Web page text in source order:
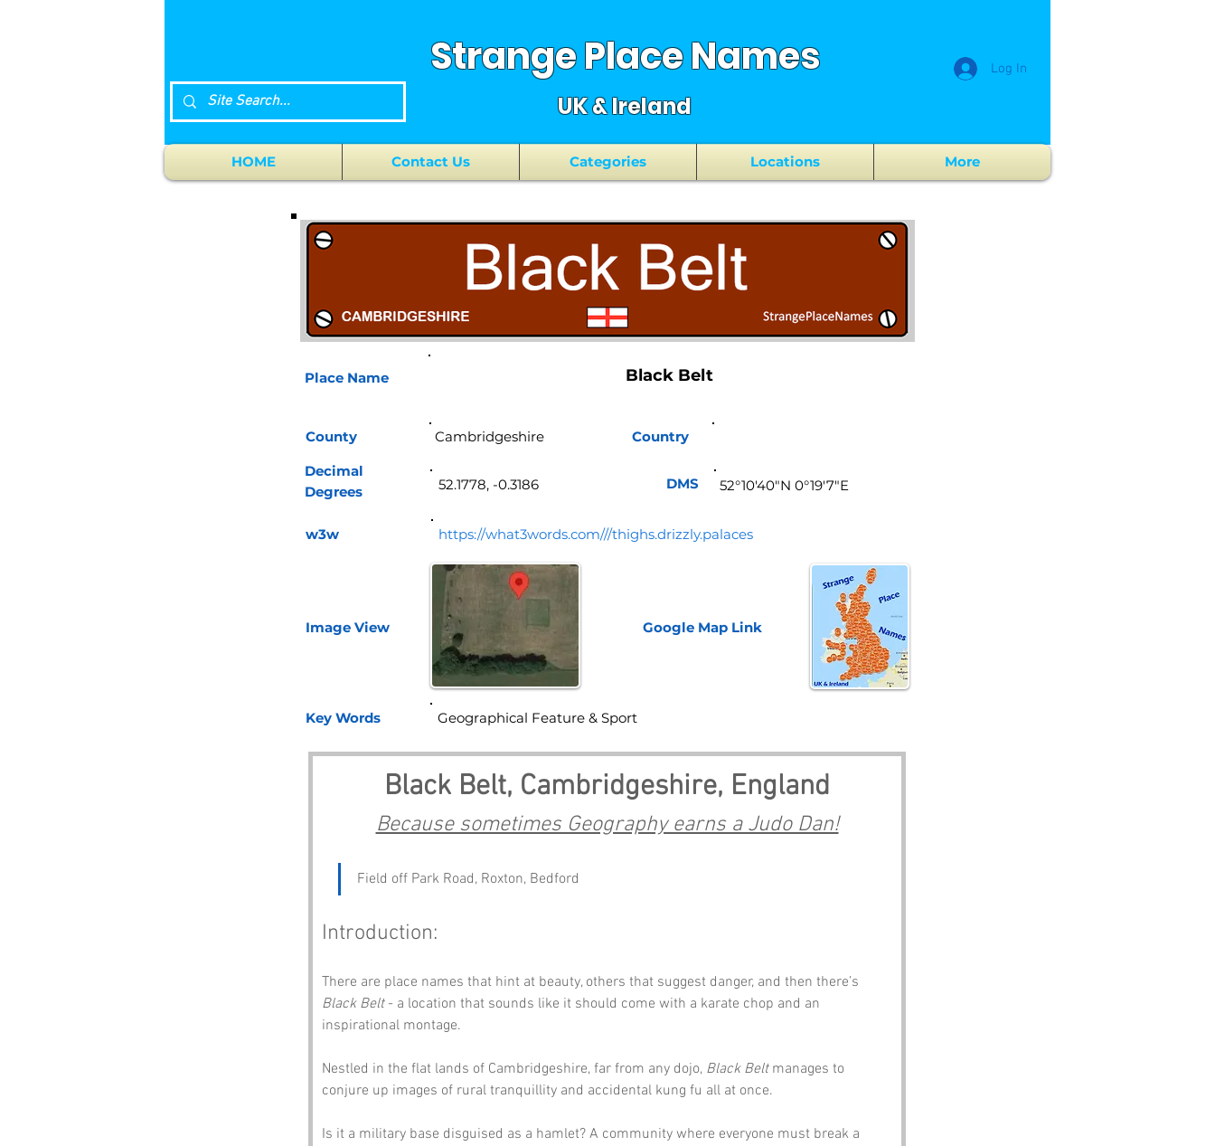
Strange Place Names
UK & Ireland
Log In
HOME Contact Us Categories Locations More
Place Name
County
Black Belt
Country
Decimal
Degrees
w3w https://what3words.com///thighs.drizzly.palaces
Image View Google Map Link
Key Words
Black Belt, Cambridgeshire, England
Because sometimes Geography earns a Judo Dan!
Field off Park Road, Roxton, Bedford
Introduction:
There are place names that hint at beauty, others that suggest danger, and then there’s
Black Belt - a location that sounds like it should come with a karate chop and an
inspirational montage.
Nestled in the flat lands of Cambridgeshire, far from any dojo, Black Belt manages to
conjure up images of rural tranquillity and accidental kung fu all at once.
Is it a military base disguised as a hamlet? A community where everyone must break a
52.1778, -0.3186 DMS 52°10'40"N 0°19'7"E
Geographical Feature & Sport
Cambridgeshire